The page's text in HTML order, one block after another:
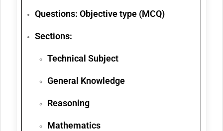
Questions:Objective type (MCQ)
Sections:
Technical Subject
General Knowledge
Reasoning
Mathematics